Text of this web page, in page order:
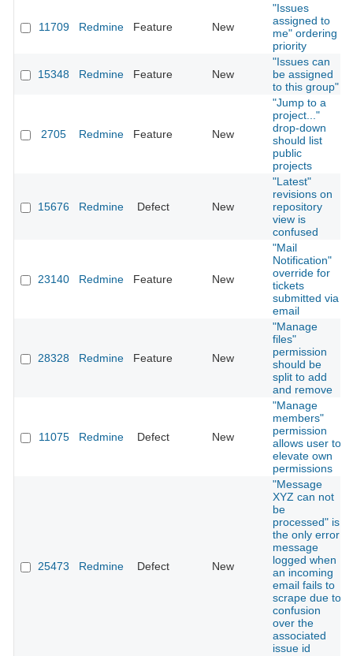
11709 Redmine Feature New
"Issues
assigned to
me" ordering
priority
15348 Redmine Feature New
"Issues can
be assigned
to this group"
2705 Redmine Feature New
"Jump to a
project..."
drop-down
should list
public
projects
15676 Redmine Defect New
"Latest"
revisions on
repository
view is
confused
23140 Redmine Feature New
"Mail
Notification"
override for
tickets
submitted via
email
28328 Redmine Feature New
"Manage
files"
permission
should be
split to add
and remove
11075 Redmine Defect New
"Manage
members"
permission
allows user to
elevate own
permissions
25473 Redmine Defect New
"Message
XYZ can not
be
processed" is
the only error
message
logged when
an incoming
email fails to
scrape due to
confusion
over the
associated
issue id